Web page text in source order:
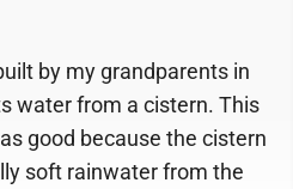
by my grandparents in
water from a cistern. This
good because the cistern
soft rainwater from the